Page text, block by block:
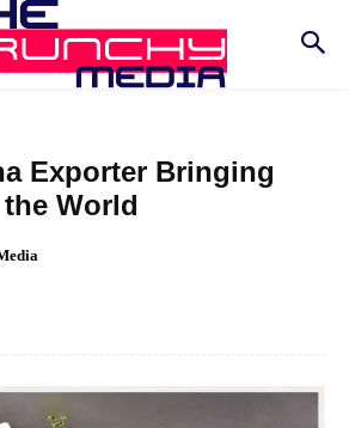
Exporter Bringing
World